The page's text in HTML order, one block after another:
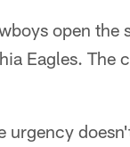
open the
Eagles.
urgency